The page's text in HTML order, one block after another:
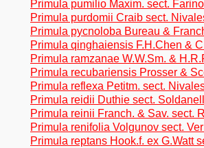
Primula pumilio Maxim. sect.
Primula purdomii Craib sect.
Primula pycnoloba Bureau &
Primula qinghaiensis F.H.Chen &
Primula ramzanae W.W.Sm. &
Primula recubariensis Prosser &
Primula reflexa Petitm. sect.
Primula reidii Duthie sect.
Primula reinii Franch. & Sav. sect.
Primula renifolia Volgunov sect.
Primula reptans Hook.f. ex G.Watt